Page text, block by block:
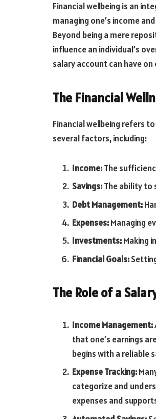
Financial wellbeing is an
managing one’s income
Beyond being a mere
influence an individual’s
salary account can have
The Financial
Financial wellbeing refers
several factors, including:
Income:The
Savings:The ability to
Debt Management:
Expenses:Managing
Investments:Making
Financial Goals:
The Role of a
Income Management:
that one’s earnings
begins with a reliable
Expense Tracking:
categorize and
expenses and